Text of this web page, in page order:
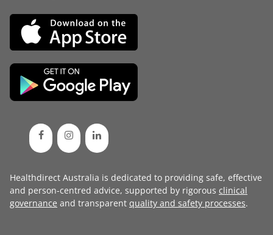
Healthdirect Australia is dedicated to providing safe, effective
and person-centred advice, supported by rigorous clinical
governance and transparent quality and safety processes.